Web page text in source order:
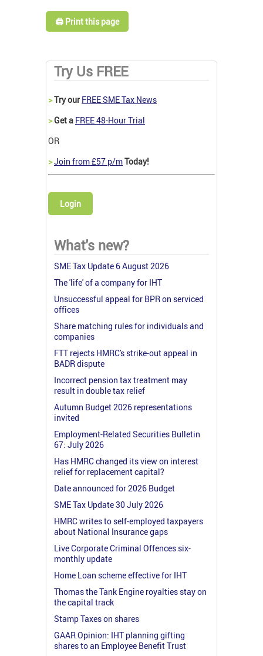
🖨️ Print this page
Try Us FREE
>Try our FREE SME Tax News
>Get a FREE 48-Hour Trial
OR
>Join from £57 p/mToday!
Login
What's new?
SME Tax Update 6 August 2026
The 'life' of a company for IHT
Unsuccessful appeal for BPR on serviced
offices
Share matching rules for individuals and
companies
FTT rejects HMRC's strike-out appeal in
BADR dispute
Incorrect pension tax treatment may
result in double tax relief
Autumn Budget 2026 representations
invited
Employment-Related Securities Bulletin
67: July 2026
Has HMRC changed its view on interest
relief for replacement capital?
Date announced for 2026 Budget
SME Tax Update 30 July 2026
HMRC writes to self-employed taxpayers
about National Insurance gaps
Live Corporate Criminal Offences six-
monthly update
Home Loan scheme effective for IHT
Thomas the Tank Engine royalties stay on
the capital track
Stamp Taxes on shares
GAAR Opinion: IHT planning gifting
shares to an Employee Benefit Trust